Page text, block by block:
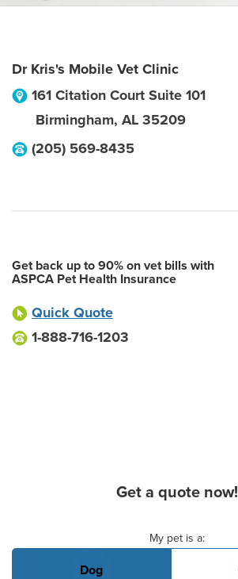
Dr Kris's Mobile Vet Clinic
161 Citation Court Suite 101
Birmingham, AL 35209
(205) 569-8435
Get back up to 90% on vet bills with
ASPCA Pet Health Insurance
Quick Quote
1-888-716-1203
Get a quote now!
My pet is a:
Dog